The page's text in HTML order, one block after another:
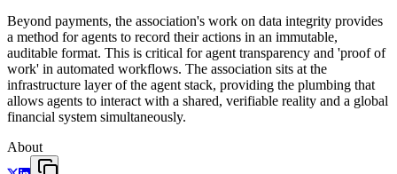
Beyond payments, the association's work on data integrity provides
a method for agents to record their actions in an immutable,
auditable format. This is critical for agent transparency and 'proof of
work' in automated workflows. The association sits at the
infrastructure layer of the agent stack, providing the plumbing that
allows agents to interact with a shared, verifiable reality and a global
financial system simultaneously.
About